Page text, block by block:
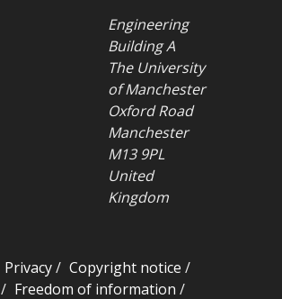
Engineering
Building A
The University
of Manchester
Oxford Road
Manchester
M13 9PL
United
Kingdom
Privacy/ Copyright notice /
/ Freedom of information /